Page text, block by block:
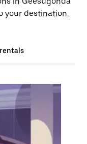
your destination.